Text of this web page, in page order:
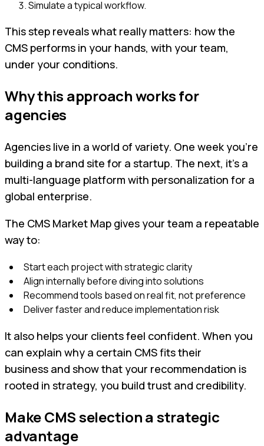
Simulate a typical workflow.
This step reveals what really matters: how the
CMS performs in your hands, with your team,
under your conditions.
Why this approach works for
agencies
Agencies live in a world of variety. One week you’re
building a brand site for a startup. The next, it’s a
multi-language platform with personalization for a
global enterprise.
The CMS Market Map gives your team a repeatable
way to:
Start each project with strategic clarity
Align internally before diving into solutions
Recommend tools based on real fit, not preference
Deliver faster and reduce implementation risk
It also helps your clients feel confident. When you
can explain why a certain CMS fits their
business and show that your recommendation is
rooted in strategy, you build trust and credibility.
Make CMS selection a strategic
advantage